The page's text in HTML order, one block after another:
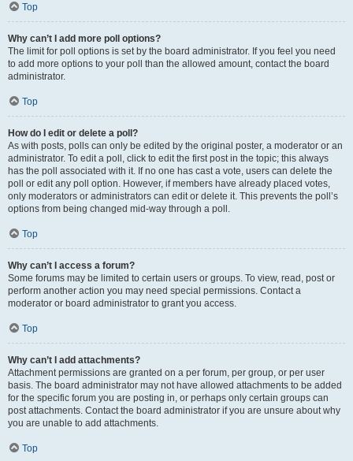
Top
Why can’t I add more poll options?
The limit for poll options is set by the board administrator. If you feel you need
to add more options to your poll than the allowed amount, contact the board
administrator.
Top
How do I edit or delete a poll?
As with posts, polls can only be edited by the original poster, a moderator or an
administrator. To edit a poll, click to edit the first post in the topic; this always
has the poll associated with it. If no one has cast a vote, users can delete the
poll or edit any poll option. However, if members have already placed votes,
only moderators or administrators can edit or delete it. This prevents the poll’s
options from being changed mid-way through a poll.
Top
Why can’t I access a forum?
Some forums may be limited to certain users or groups. To view, read, post or
perform another action you may need special permissions. Contact a
moderator or board administrator to grant you access.
Top
Why can’t I add attachments?
Attachment permissions are granted on a per forum, per group, or per user
basis. The board administrator may not have allowed attachments to be added
for the specific forum you are posting in, or perhaps only certain groups can
post attachments. Contact the board administrator if you are unsure about why
you are unable to add attachments.
Top